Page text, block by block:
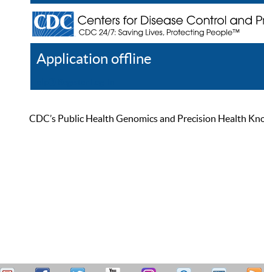
Application offline
CDC’s Public Health Genomics and Precision Health